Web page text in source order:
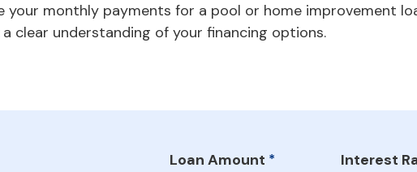
your monthly payments for a pool or home improvement
clear understanding of your financing options.
Loan Amount * Interest